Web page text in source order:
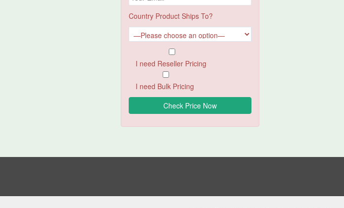
Country Product Ships To?
I need Reseller Pricing
I need Bulk Pricing